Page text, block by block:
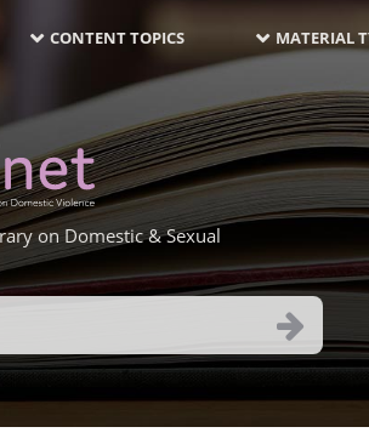
CONTENT TOPICS MATERIAL
on Domestic & Sexual